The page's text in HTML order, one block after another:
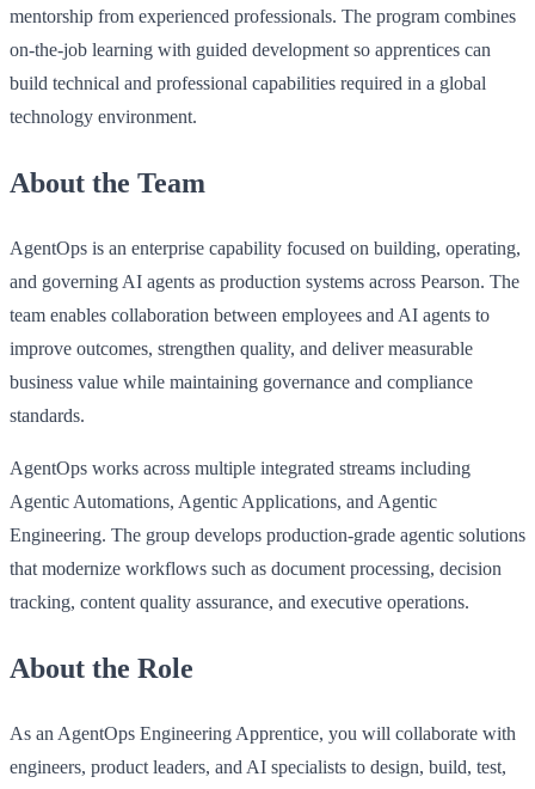
mentorship from experienced professionals. The program combines
on-the-job learning with guided development so apprentices can
build technical and professional capabilities required in a global
technology environment.
About the Team
AgentOps is an enterprise capability focused on building, operating,
and governing AI agents as production systems across Pearson. The
team enables collaboration between employees and AI agents to
improve outcomes, strengthen quality, and deliver measurable
business value while maintaining governance and compliance
standards.
AgentOps works across multiple integrated streams including
Agentic Automations, Agentic Applications, and Agentic
Engineering. The group develops production-grade agentic solutions
that modernize workflows such as document processing, decision
tracking, content quality assurance, and executive operations.
About the Role
As an AgentOps Engineering Apprentice, you will collaborate with
engineers, product leaders, and AI specialists to design, build, test,